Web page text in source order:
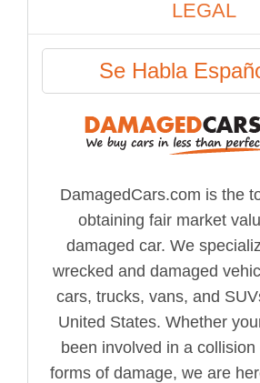
LEGAL
Se Habla
DamagedCars.com is the
obtaining fair market
damaged car. We
wrecked and damaged
cars, trucks, vans, and
United States. Whether
been involved in a
forms of damage, we are